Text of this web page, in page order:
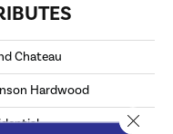
Chateau
Hardwood
Close